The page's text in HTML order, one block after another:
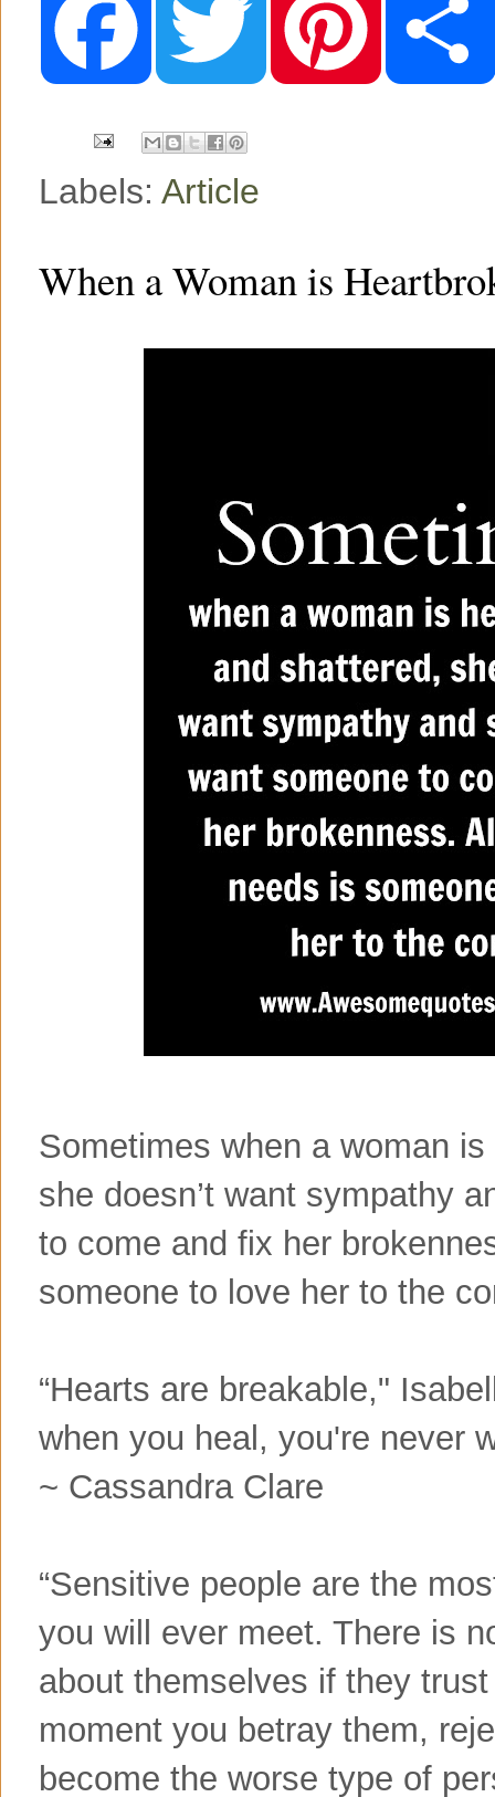
o
o
e r
e
Labels: Article
When a Woman is
Sometimes when a woman
she doesn’t want sympathy
to come and fix her
someone to love her to the
“Hearts are breakable,"
when you heal, you're never
~ Cassandra Clare
“Sensitive people are the
you will ever meet. There is
about themselves if they
moment you betray them,
become the worse type of